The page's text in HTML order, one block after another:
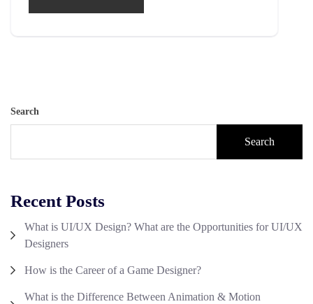
Search
Search
Recent Posts
What is UI/UX Design? What are the Opportunities for UI/UX
Designers
How is the Career of a Game Designer?
What is the Difference Between Animation & Motion